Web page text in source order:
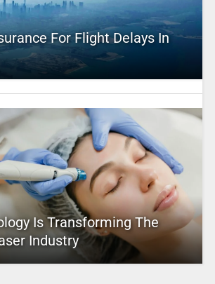
For Flight Delays In
Is Transforming The
Industry